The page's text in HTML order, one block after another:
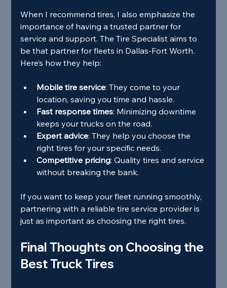
When I recommend tires, I also emphasize the
importance of having a trusted partner for
service and support. The Tire Specialist aims to
be that partner for fleets in Dallas-Fort Worth.
Here’s how they help:
Mobile tire service: They come to your
location, saving you time and hassle.
Fast response times: Minimizing downtime
keeps your trucks on the road.
Expert advice: They help you choose the
right tires for your specific needs.
Competitive pricing: Quality tires and service
without breaking the bank.
If you want to keep your fleet running smoothly,
partnering with a reliable tire service provider is
just as important as choosing the right tires.
Final Thoughts on Choosing the
Best Truck Tires